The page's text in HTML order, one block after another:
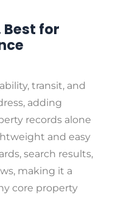
Best for
transit, and
adding
records alone
and easy
search results,
making it a
core property